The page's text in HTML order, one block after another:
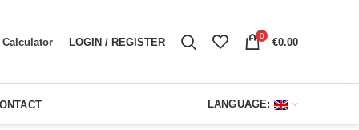
Calculator LOGIN / REGISTER 0 €0.00
LANGUAGE: